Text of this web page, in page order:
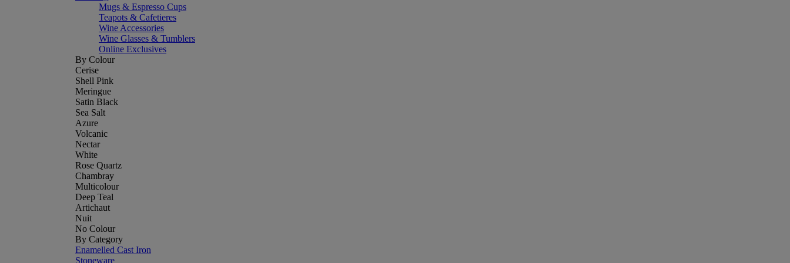
Mugs & Espresso Cups
Teapots & Cafetieres
Wine Accessories
Wine Glasses & Tumblers
Online Exclusives
By Colour
Cerise
Shell Pink
Meringue
Satin Black
Sea Salt
Azure
Volcanic
Nectar
White
Rose Quartz
Chambray
Multicolour
Deep Teal
Artichaut
Nuit
No Colour
By Category
Enamelled Cast Iron
Stoneware